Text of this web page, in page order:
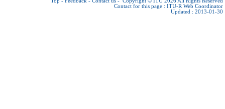
Contact for this page : ITU-R Web Coordinator
Updated : 2013-01-30